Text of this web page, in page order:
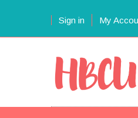
Sign in My